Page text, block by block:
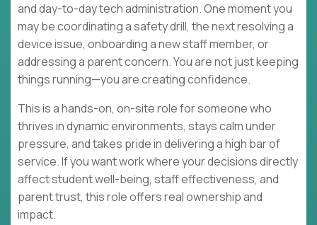
and day-to-day tech administration. One moment you
may be coordinating a safety drill, the next resolving a
device issue, onboarding a new staff member, or
addressing a parent concern. You are not just keeping
things running—you are creating confidence.
This is a hands-on, on-site role for someone who
thrives in dynamic environments, stays calm under
pressure, and takes pride in delivering a high bar of
service. If you want work where your decisions directly
affect student well-being, staff effectiveness, and
parent trust, this role offers real ownership and
impact.